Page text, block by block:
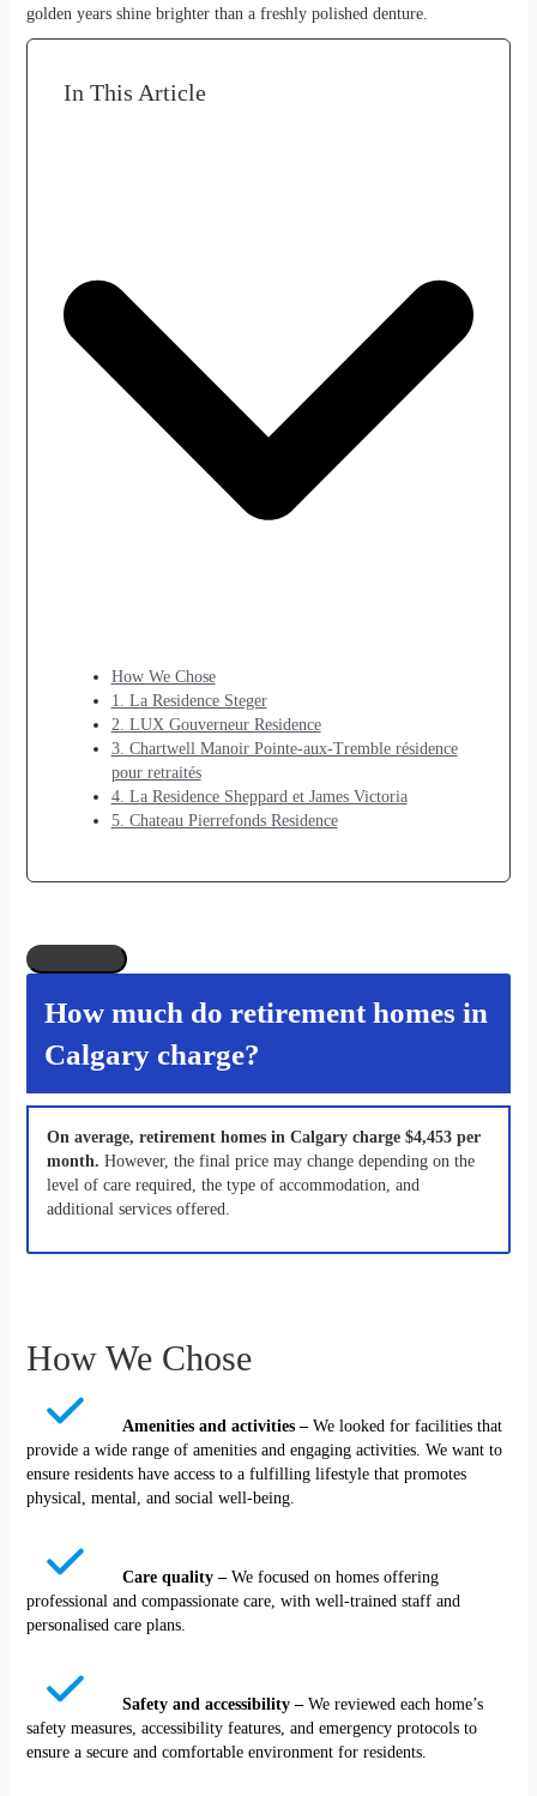
golden years shine brighter than a freshly polished denture.
In This Article
How We Chose
1. La Residence Steger
2. LUX Gouverneur Residence
3. Chartwell Manoir Pointe-aux-Tremble résidence
pour retraités
4. La Residence Sheppard et James Victoria
5. Chateau Pierrefonds Residence
How much do retirement homes in
Calgary charge?
On average, retirement homes in Calgary charge $4,453 per
month. However, the final price may change depending on the
level of care required, the type of accommodation, and
additional services offered.
How We Chose
Amenities and activities –We looked for facilities that
provide a wide range of amenities and engaging activities. We want to
ensure residents have access to a fulfilling lifestyle that promotes
physical, mental, and social well-being.
Care quality –We focused on homes offering
professional and compassionate care, with well-trained staff and
personalised care plans.
Safety and accessibility –We reviewed each home’s
safety measures, accessibility features, and emergency protocols to
ensure a secure and comfortable environment for residents.